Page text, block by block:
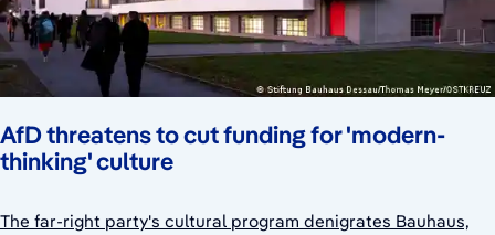
AfD threatens to cut funding for 'modern-
thinking' culture
The far-right party's cultural program denigrates Bauhaus,